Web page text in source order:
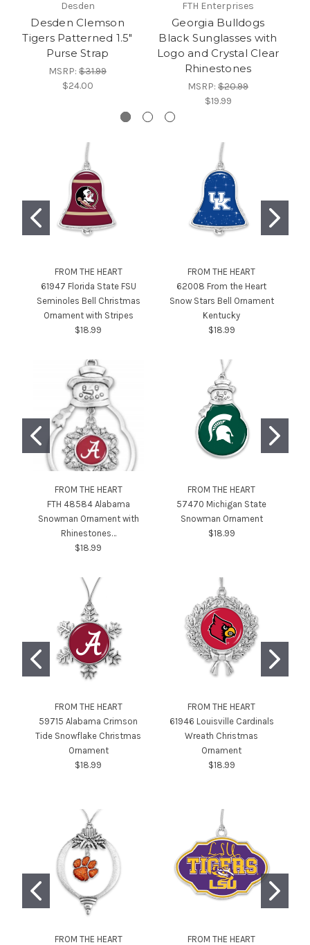
Desden
Desden Clemson
Tigers Patterned 1.5"
Purse Strap
MSRP: $31.99
$24.00
FTH Enterprises
Georgia Bulldogs
Black Sunglasses with
Logo and Crystal Clear
Rhinestones
MSRP: $20.99
$19.99
FROM THE HEART
61947 Florida State FSU
Seminoles Bell Christmas
Ornament with Stripes
$18.99
FROM THE HEART
62008 From the Heart
Snow Stars Bell Ornament
Kentucky
$18.99
FROM THE HEART
FTH 48584 Alabama
Snowman Ornament with
Rhinestones…
$18.99
FROM THE HEART
57470 Michigan State
Snowman Ornament
$18.99
FROM THE HEART
59715 Alabama Crimson
Tide Snowflake Christmas
Ornament
$18.99
FROM THE HEART
61946 Louisville Cardinals
Wreath Christmas
Ornament
$18.99
FROM THE HEART
FROM THE HEART